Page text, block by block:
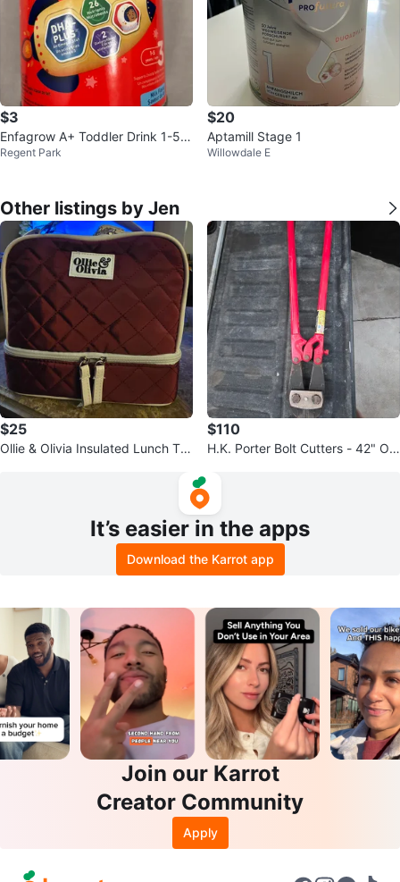
$3
Enfagrow A+ Toddler Drink 1-5 Y
ears Milk Flavour
Regent Park
$20
Aptamill Stage 1
Willowdale E
Other listings by Jen
$25
Ollie & Olivia Insulated Lunch Tot
$110
H.K. Porter Bolt Cutters - 42" Ov
It’s easier in the apps
Download the Karrot app
Join our Karrot
Creator Community
Apply